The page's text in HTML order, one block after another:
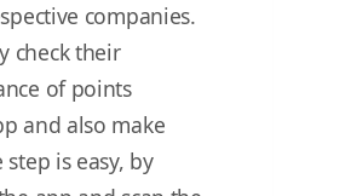
companies.
check their
of points
and also make
step is easy, by